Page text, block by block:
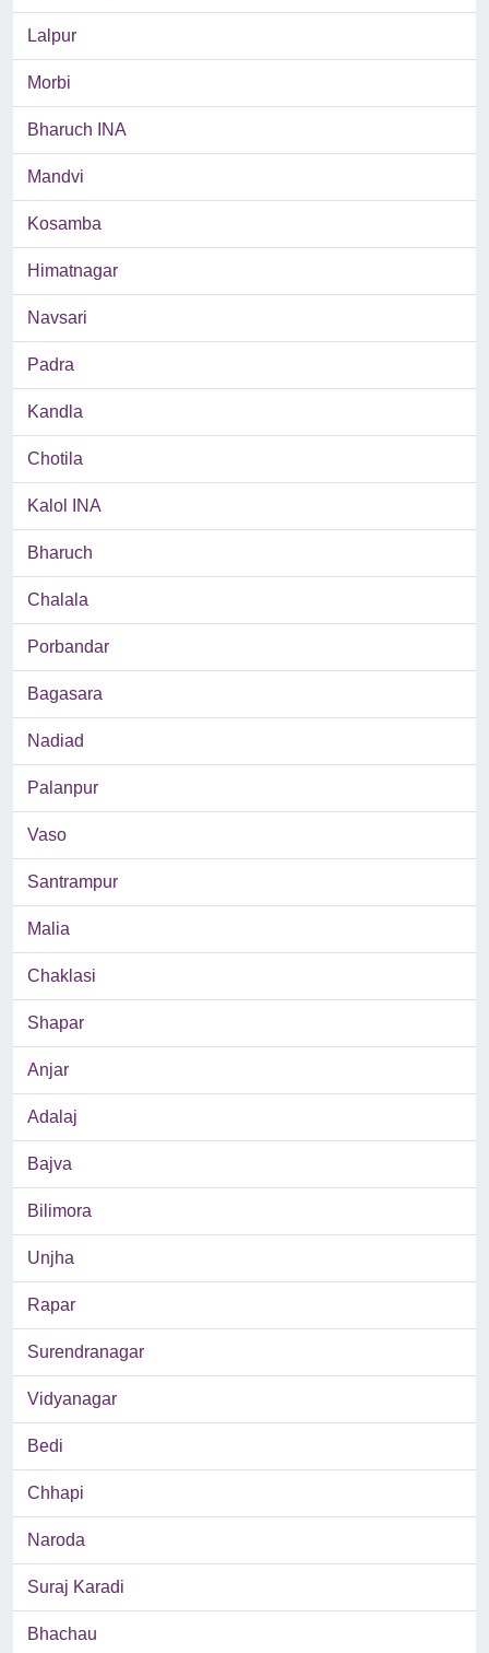
Lalpur
Morbi
Bharuch INA
Mandvi
Kosamba
Himatnagar
Navsari
Padra
Kandla
Chotila
Kalol INA
Bharuch
Chalala
Porbandar
Bagasara
Nadiad
Palanpur
Vaso
Santrampur
Malia
Chaklasi
Shapar
Anjar
Adalaj
Bajva
Bilimora
Unjha
Rapar
Surendranagar
Vidyanagar
Bedi
Chhapi
Naroda
Suraj Karadi
Bhachau